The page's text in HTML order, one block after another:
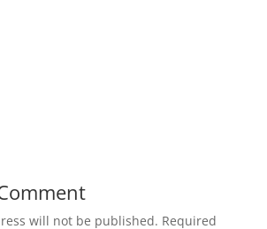
will not be published. Required